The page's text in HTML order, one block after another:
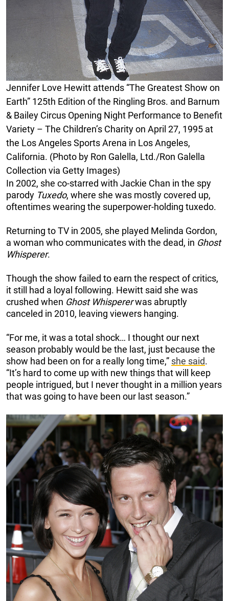
Jennifer Love Hewitt attends “The Greatest Show on
Earth” 125th Edition of the Ringling Bros. and Barnum
& Bailey Circus Opening Night Performance to Benefit
Variety – The Children’s Charity on April 27, 1995 at
the Los Angeles Sports Arena in Los Angeles,
California. (Photo by Ron Galella, Ltd./Ron Galella
Collection via Getty Images)
In 2002, she co-starred with Jackie Chan in the spy
parody Tuxedo, where she was mostly covered up,
oftentimes wearing the superpower-holding tuxedo.
Returning to TV in 2005, she played Melinda Gordon,
a woman who communicates with the dead, in Ghost
Whisperer.
Though the show failed to earn the respect of critics,
it still had a loyal following. Hewitt said she was
crushed when Ghost Whispererwas abruptly
canceled in 2010, leaving viewers hanging.
“For me, it was a total shock… I thought our next
season probably would be the last, just because the
show had been on for a really long time,” she said.
“It’s hard to come up with new things that will keep
people intrigued, but I never thought in a million years
that was going to have been our last season.”